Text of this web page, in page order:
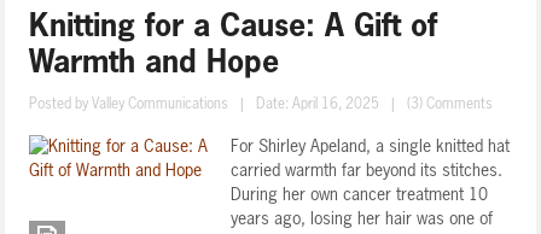
Knitting for a Cause: A Gift of
Warmth and Hope
Posted by Valley Communications Date: April 16, 2025 (3) Comments
For Shirley Apeland, a single knitted hat
carried warmth far beyond its stitches.
During her own cancer treatment 10
years ago, losing her hair was one of